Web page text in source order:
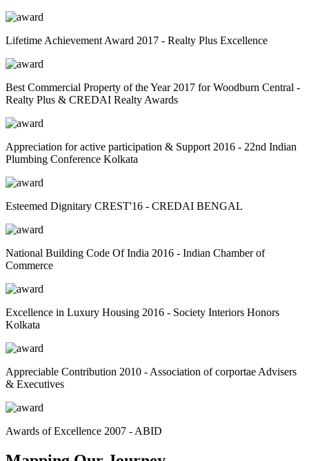
Lifetime Achievement Award 2017 - Realty Plus Excellence
Best Commercial Property of the Year 2017 for Woodburn Central -
Realty Plus & CREDAI Realty Awards
Appreciation for active participation & Support 2016 - 22nd Indian
Plumbing Conference Kolkata
Esteemed Dignitary CREST'16 - CREDAI BENGAL
National Building Code Of India 2016 - Indian Chamber of
Commerce
Excellence in Luxury Housing 2016 - Society Interiors Honors
Kolkata
Appreciable Contribution 2010 - Association of corportae Advisers
& Executives
Awards of Excellence 2007 - ABID